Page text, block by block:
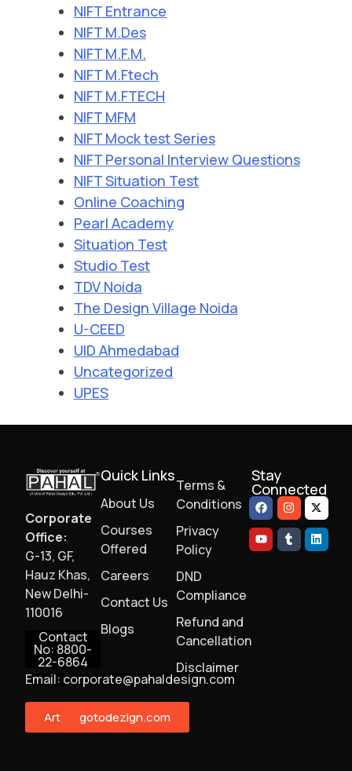
NIFT Entrance
NIFT M.Des
NIFT M.F.M.
NIFT M.Ftech
NIFT M.FTECH
NIFT MFM
NIFT Mock test Series
NIFT Personal Interview Questions
NIFT Situation Test
Online Coaching
Pearl Academy
Situation Test
Studio Test
TDV Noida
The Design Village Noida
U-CEED
UID Ahmedabad
Uncategorized
UPES
Corporate
Office:
G-13, GF,
Hauz Khas,
New Delhi-
110016
Contact
No: 8800-
22-6864
Email: corporate@pahaldesign.com
ArtMonstergotodezign.com
Quick Links
About Us
Courses
Offered
Careers
Contact Us
Blogs
Terms &
Conditions
Privacy
Policy
DND
Compliance
Refund and
Cancellation
Disclaimer
Stay
Connected